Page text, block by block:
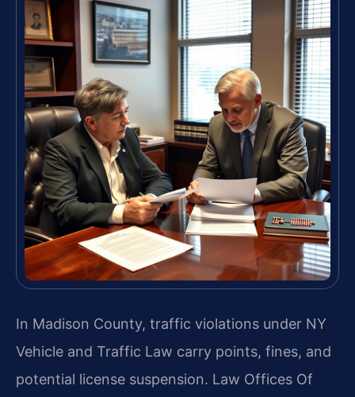
In Madison County, traffic violations under NY
Vehicle and Traffic Law carry points, fines, and
potential license suspension. Law Offices Of